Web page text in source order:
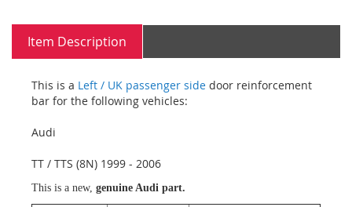
Item Description
This is a Left / UK passenger side door reinforcement
bar for the following vehicles:
Audi
TT / TTS (8N) 1999 - 2006
This is a new, genuine Audi part.